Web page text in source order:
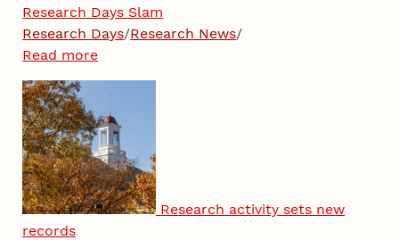
Research Days Slam
Research Days/Research News/
Read more
Research activity sets new
records